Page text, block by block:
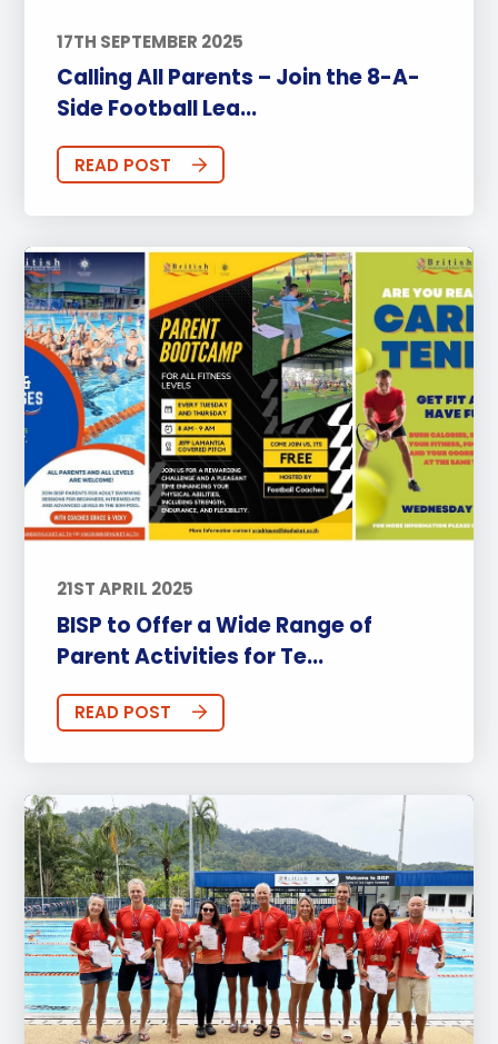
17TH SEPTEMBER 2025
Calling All Parents – Join the 8-A-
Side Football Lea...
READ POST
21ST APRIL 2025
BISP to Offer a Wide Range of
Parent Activities for Te...
READ POST